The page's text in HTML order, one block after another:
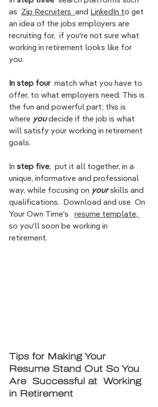
as Zip Recruiters and LinkedIn to get
an idea of the jobs employers are
recruiting for,  if you're not sure what
working in retirement looks like for
you.
In step four
  match what you have to
offer, to what employers need. This is
the fun and powerful part; this is
where you decide if the job is what
will satisfy your working in retirement
goals.
In step five,  put it all together, in a
unique, informative and professional
way, while focusing on your skills and
qualifications.  Download and use  On
Your Own Time's resume template,
so you'll soon be working in
retirement.
Tips for Making Your
Resume Stand Out So You
Are  Successful at  Working
in Retirement